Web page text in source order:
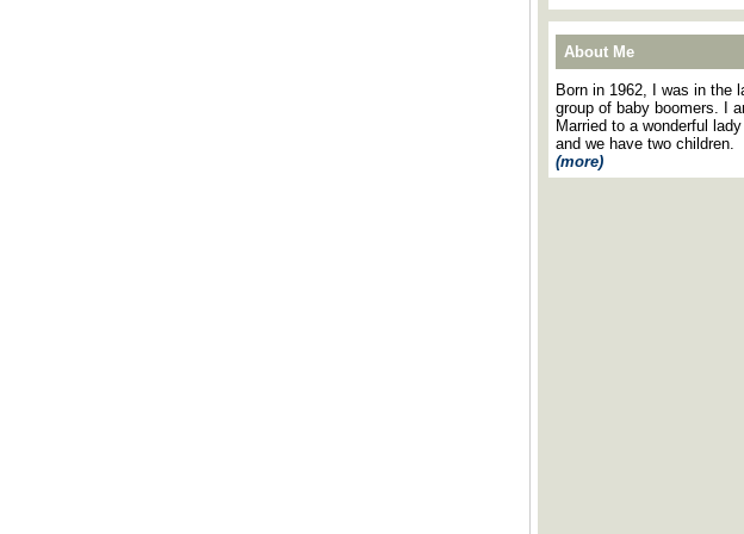
About Me
Born in 1962, I was in the
group of baby boomers. I
Married to a wonderful lady
and we have two children.
(more)